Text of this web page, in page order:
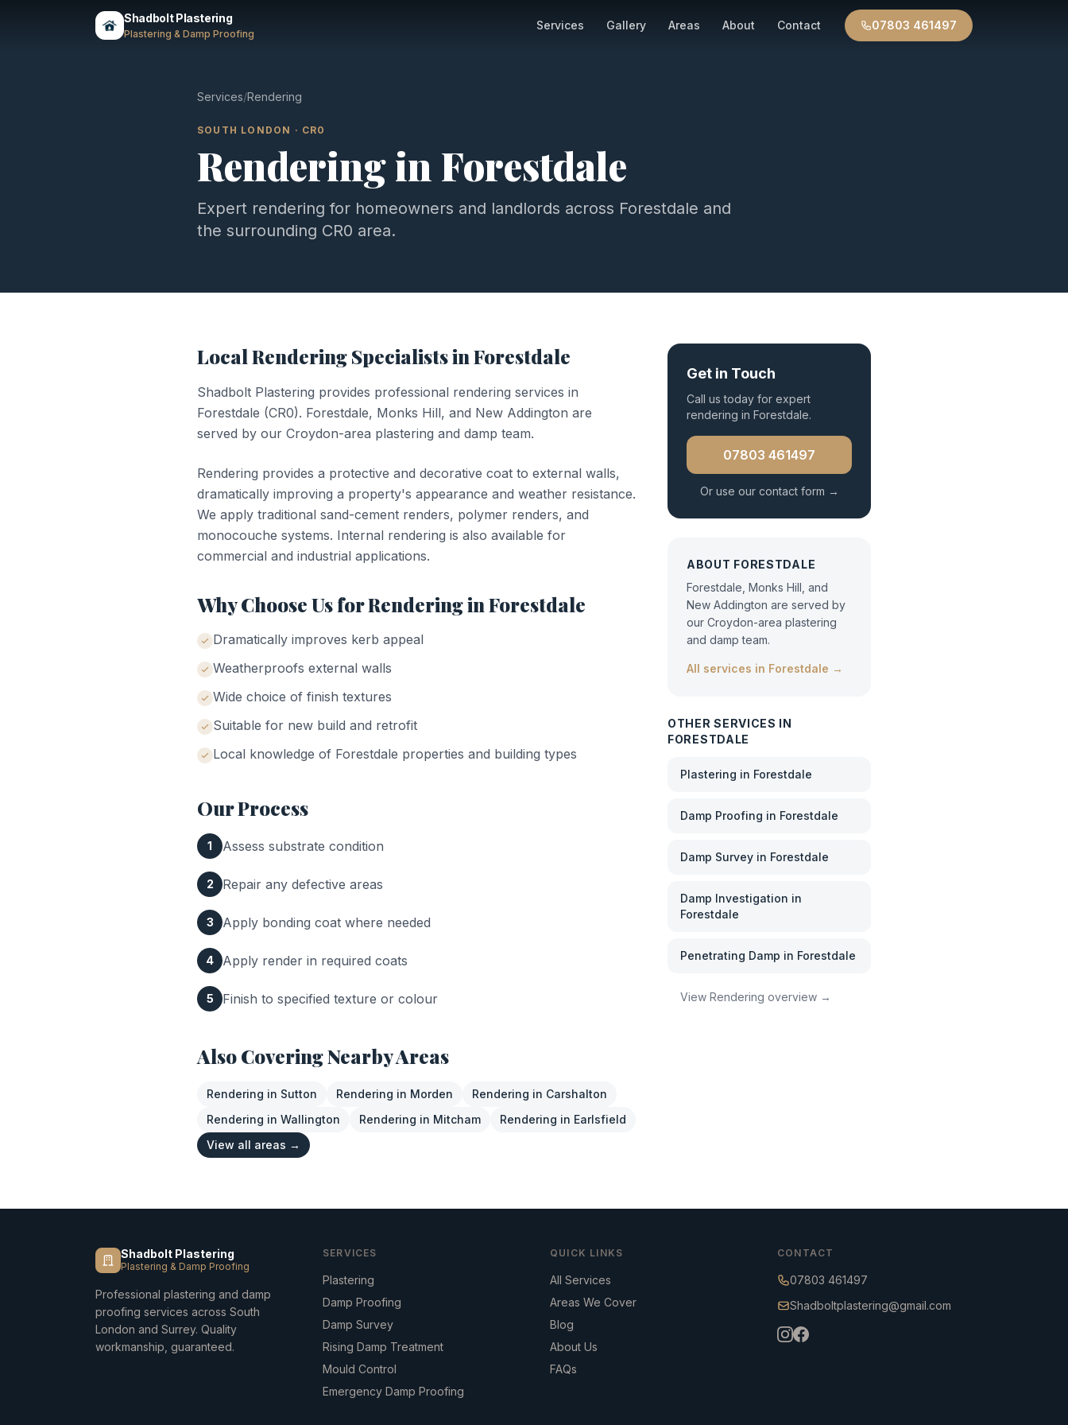
Shadbolt Plastering
Plastering & Damp Proofing
Services Gallery Areas About Contact 07803 461497
Services/Rendering
SOUTH LONDON · CR0
Renderingin Forestdale
Expert rendering for homeowners and landlords across Forestdale and
the surrounding CR0 area.
LocalRenderingSpecialists inForestdale
Shadbolt Plastering provides professional rendering services in
Forestdale (CR0). Forestdale, Monks Hill, and New Addington are
served by our Croydon-area plastering and damp team.
Rendering provides a protective and decorative coat to external walls,
dramatically improving a property's appearance and weather resistance.
We apply traditional sand-cement renders, polymer renders, and
monocouche systems. Internal rendering is also available for
commercial and industrial applications.
Why Choose Us forRenderinginForestdale
Dramatically improves kerb appeal
Weatherproofs external walls
Wide choice of finish textures
Suitable for new build and retrofit
Local knowledge of Forestdale properties and building types
Our Process
1 Assess substrate condition
2 Repair any defective areas
3 Apply bonding coat where needed
4 Apply render in required coats
5 Finish to specified texture or colour
Also Covering Nearby Areas
Rendering in Sutton Rendering in Morden Rendering in Carshalton
Rendering in Wallington Rendering in Mitcham Rendering in Earlsfield
View all areas →
Get in Touch
Call us today for expert
rendering in Forestdale.
07803 461497
Or use our contact form →
ABOUT FORESTDALE
Forestdale, Monks Hill, and
New Addington are served by
our Croydon-area plastering
and damp team.
All services in Forestdale →
OTHER SERVICES IN
FORESTDALE
Plastering in Forestdale
Damp Proofing in Forestdale
Damp Survey in Forestdale
Damp Investigation in
Forestdale
Penetrating Damp in Forestdale
View Rendering overview →
Shadbolt Plastering
Plastering & Damp Proofing
Professional plastering and damp
proofing services across South
London and Surrey. Quality
workmanship, guaranteed.
SERVICES
Plastering
Damp Proofing
Damp Survey
Rising Damp Treatment
Mould Control
Emergency Damp Proofing
QUICK LINKS
All Services
Areas We Cover
Blog
About Us
FAQs
CONTACT
07803 461497
Shadboltplastering@gmail.com